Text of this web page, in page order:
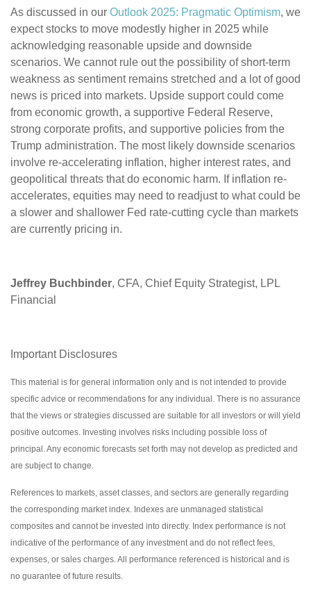
As discussed in our Outlook 2025: Pragmatic Optimism, we
expect stocks to move modestly higher in 2025 while
acknowledging reasonable upside and downside
scenarios. We cannot rule out the possibility of short-term
weakness as sentiment remains stretched and a lot of good
news is priced into markets. Upside support could come
from economic growth, a supportive Federal Reserve,
strong corporate profits, and supportive policies from the
Trump administration. The most likely downside scenarios
involve re-accelerating inflation, higher interest rates, and
geopolitical threats that do economic harm. If inflation re-
accelerates, equities may need to readjust to what could be
a slower and shallower Fed rate-cutting cycle than markets
are currently pricing in.
Jeffrey Buchbinder, CFA, Chief Equity Strategist, LPL
Financial
Important Disclosures
This material is for general information only and is not intended to provide
specific advice or recommendations for any individual. There is no assurance
that the views or strategies discussed are suitable for all investors or will yield
positive outcomes. Investing involves risks including possible loss of
principal. Any economic forecasts set forth may not develop as predicted and
are subject to change.
References to markets, asset classes, and sectors are generally regarding
the corresponding market index. Indexes are unmanaged statistical
composites and cannot be invested into directly. Index performance is not
indicative of the performance of any investment and do not reflect fees,
expenses, or sales charges. All performance referenced is historical and is
no guarantee of future results.